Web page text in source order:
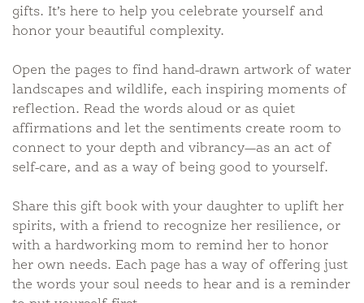
gifts. It’s here to help you celebrate yourself and
honor your beautiful complexity.
Open the pages to find hand-drawn artwork of water
landscapes and wildlife, each inspiring moments of
reflection. Read the words aloud or as quiet
affirmations and let the sentiments create room to
connect to your depth and vibrancy—as an act of
self-care, and as a way of being good to yourself.
Share this gift book with your daughter to uplift her
spirits, with a friend to recognize her resilience, or
with a hardworking mom to remind her to honor
her own needs. Each page has a way of offering just
the words your soul needs to hear and is a reminder